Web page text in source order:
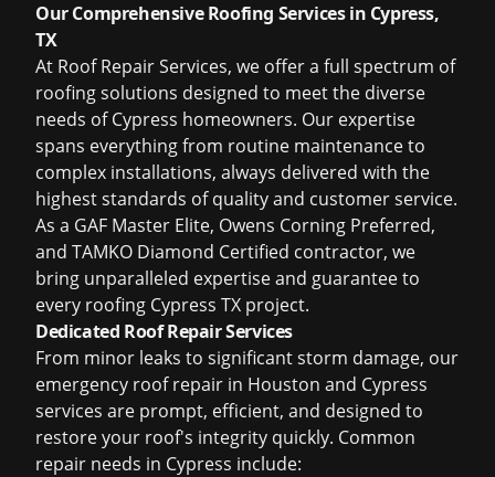
Our Comprehensive Roofing Services in Cypress,
TX
At Roof Repair Services, we offer a full spectrum of
roofing solutions designed to meet the diverse
needs of Cypress homeowners. Our expertise
spans everything from routine maintenance to
complex installations, always delivered with the
highest standards of quality and customer service.
As a GAF Master Elite, Owens Corning Preferred,
and TAMKO Diamond Certified contractor, we
bring unparalleled expertise and guarantee to
every roofing Cypress TX project.
Dedicated Roof Repair Services
From minor leaks to significant storm damage, our
emergency roof repair in Houston and Cypress
services are prompt, efficient, and designed to
restore your roof's integrity quickly. Common
repair needs in Cypress include: